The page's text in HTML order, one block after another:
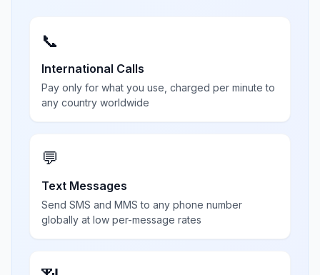
📞
International Calls
Pay only for what you use, charged per minute to
any country worldwide
💬
Text Messages
Send SMS and MMS to any phone number
globally at low per-message rates